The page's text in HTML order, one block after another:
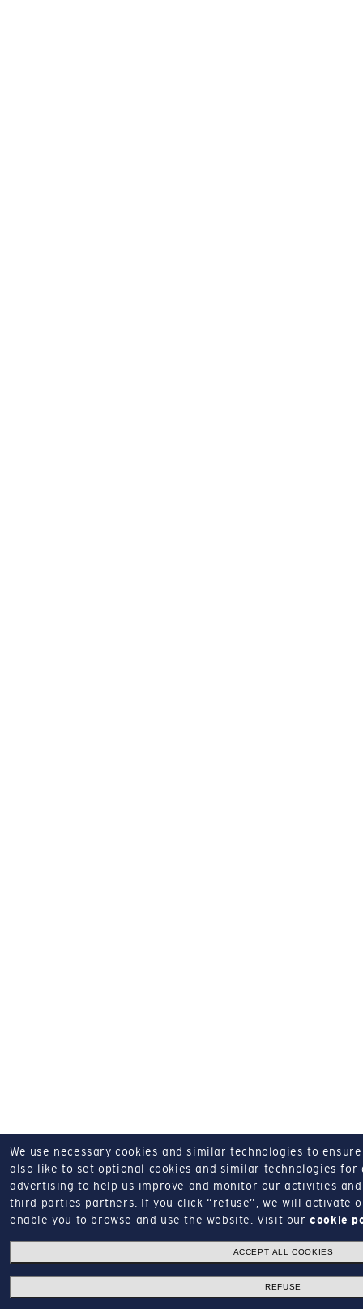
We use necessary cookies and similar technologies to
also like to set optional cookies and similar technologies for
advertising to help us improve and monitor our activities
third parties partners.
If you click “refuse”, we will activate
enable you to browse and use the website.
Visit ourcookie
ACCEPT ALL COOKIES
REFUSE